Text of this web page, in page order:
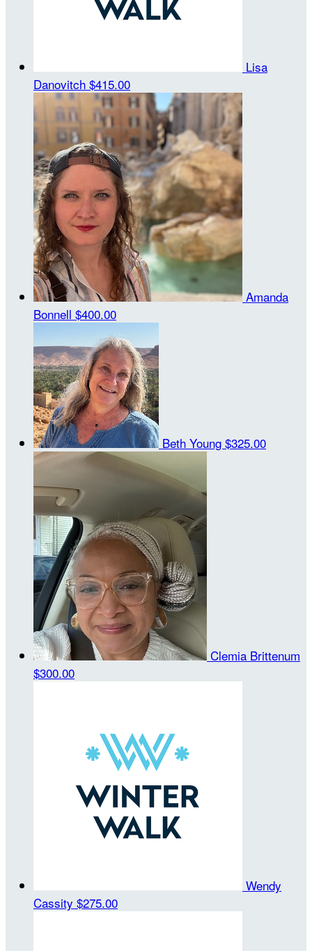
Lisa
Danovitch $415.00
Amanda
Bonnell $400.00
Beth Young $325.00
Clemia Brittenum
$300.00
Wendy
Cassity $275.00